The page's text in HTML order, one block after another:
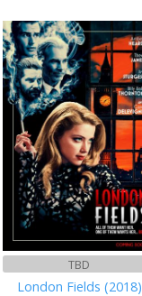
TBD
London Fields (2018)